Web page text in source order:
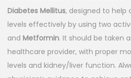
i
n
a
l
p
e
n
t
p
r
Diabetes Mellitus, designed to help
levels effectively by using two
and Metformin. It should be taken
healthcare provider, with proper
levels and kidney/liver function.